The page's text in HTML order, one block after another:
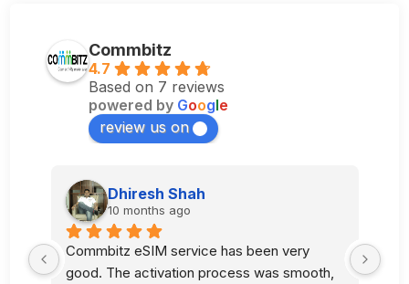
Commbitz
4.7
Based on 7 reviews
powered by Google
review us on
Dhiresh Shah
10 months ago
Commbitz eSIM service has been very
good. The activation process was smooth,